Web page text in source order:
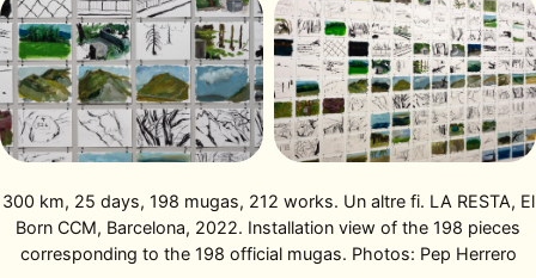
300 km, 25 days, 198 mugas, 212 works. Un altre fi. LA RESTA, El
Born CCM, Barcelona, 2022. Installation view of the 198 pieces
corresponding to the 198 official mugas. Photos: Pep Herrero